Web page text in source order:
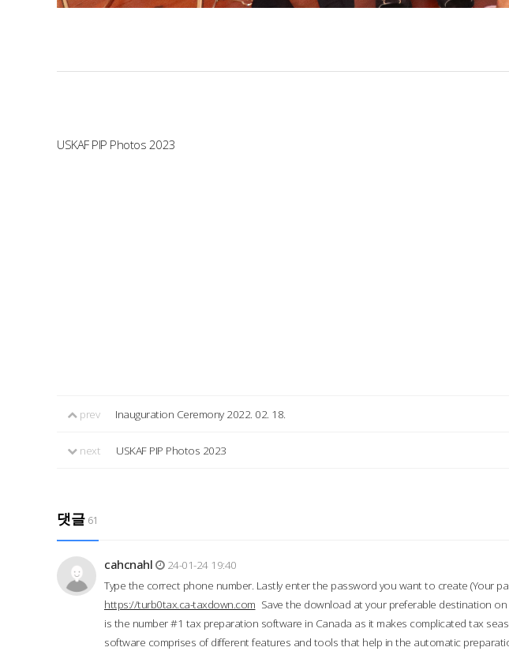
USKAF PIP Photos 2023
prev Inauguration Ceremony 2022. 02. 18.
next USKAF PIP Photos 2023
댓글 61
cahcnahl
24-01-24 19:40
Type the correct phone number. Lastly enter the password you want to create (Your
https://turb0tax.ca-taxdown.com Save the download at your preferable destination
is the number #1 tax preparation software in Canada as it makes complicated tax
software comprises of different features and tools that help in the automatic